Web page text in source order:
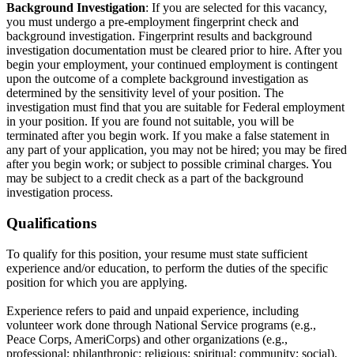
Background Investigation: If you are selected for this vacancy,
you must undergo a pre-employment fingerprint check and
background investigation. Fingerprint results and background
investigation documentation must be cleared prior to hire. After you
begin your employment, your continued employment is contingent
upon the outcome of a complete background investigation as
determined by the sensitivity level of your position. The
investigation must find that you are suitable for Federal employment
in your position. If you are found not suitable, you will be
terminated after you begin work. If you make a false statement in
any part of your application, you may not be hired; you may be fired
after you begin work; or subject to possible criminal charges. You
may be subject to a credit check as a part of the background
investigation process.
Qualifications
To qualify for this position, your resume must state sufficient
experience and/or education, to perform the duties of the specific
position for which you are applying.
Experience refers to paid and unpaid experience, including
volunteer work done through National Service programs (e.g.,
Peace Corps, AmeriCorps) and other organizations (e.g.,
professional; philanthropic; religious; spiritual; community; social).